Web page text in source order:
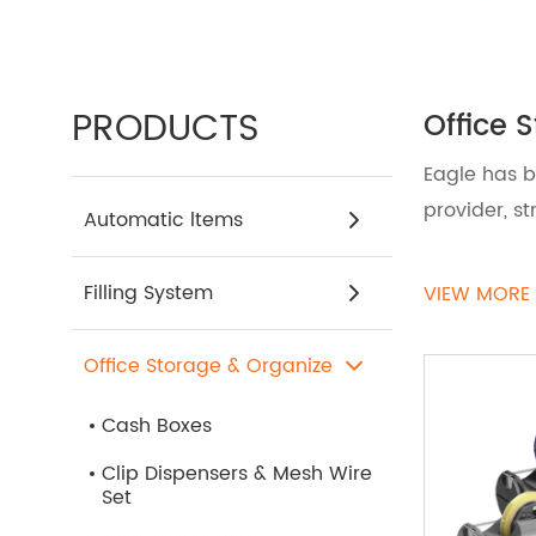
Office
Eagle has
provider,
Transform
organizer,
ensuring
If you
VIEW
PRODUCTS
Automatic ltems
Filling System
Office Storage & Organize
Cash Boxes
Clip Dispensers & Mesh Wire
Set